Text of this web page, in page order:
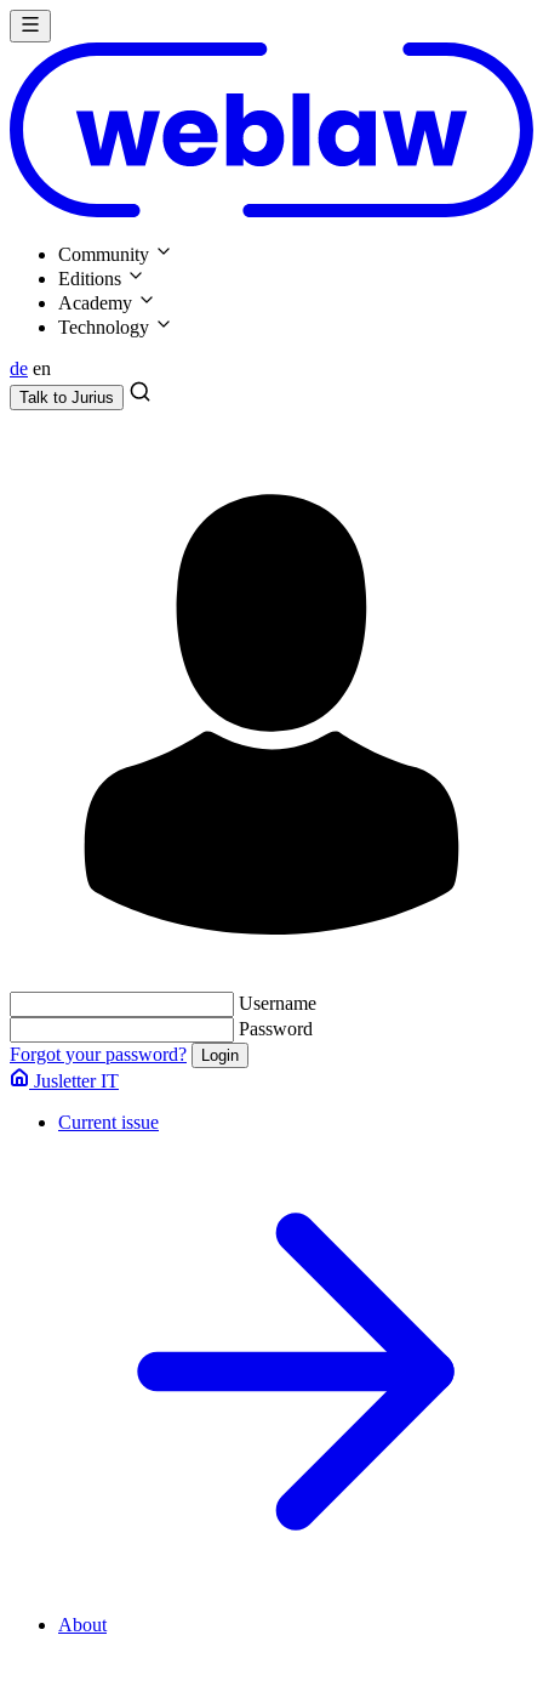
Community
Editions
Academy
Technology
de en
Talk to Jurius
Username
Password
Forgot your password?
Jusletter IT
Current issue
About